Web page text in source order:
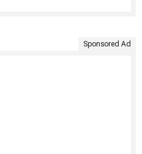
Sponsored Ad